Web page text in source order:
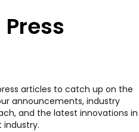
articles to catch up on the
announcements, industry
and the latest innovations in